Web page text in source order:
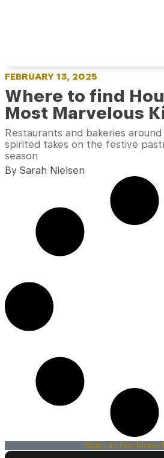
FEBRUARY 13, 2025
Where to find
Most Marvelous
Restaurants and bakeries
spirited takes on the festive
season
By Sarah Nielsen
Sign Up For More